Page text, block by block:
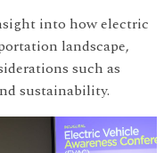
into how electric
landscape,
such as
sustainability.